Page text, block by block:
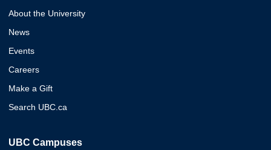
About the University
News
Events
Careers
Make a Gift
Search UBC.ca
UBC Campuses